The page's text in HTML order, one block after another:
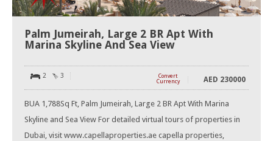
Palm Jumeirah, Large 2 BR Apt With
Marina Skyline And Sea View
2 3
Convert
Currency
AED 230000
BUA 1,788Sq Ft, Palm Jumeirah, Large 2 BR Apt With Marina
Skyline and Sea View For detailed virtual tours of properties in
Dubai, visit www.capellaproperties.ae capella properties,